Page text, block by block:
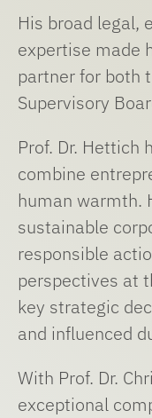
His broad legal,
expertise made
partner for both
Supervisory
Prof. Dr. Hettich
combine
human warmth.
sustainable
responsible
perspectives at
key strategic
and influenced
With Prof. Dr.
exceptional